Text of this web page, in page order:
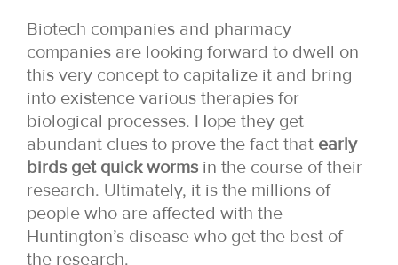
Biotech companies and pharmacy
companies are looking forward to dwell on
this very concept to capitalize it and bring
into existence various therapies for
biological processes. Hope they get
abundant clues to prove the fact that early
birds get quick worms in the course of their
research. Ultimately, it is the millions of
people who are affected with the
Huntington’s disease who get the best of
the research.